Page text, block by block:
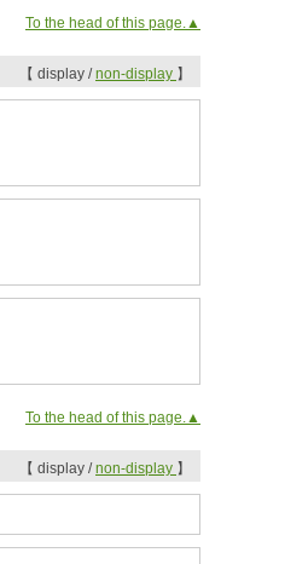
To the head of this page.▲
【 display /non-display 】
To the head of this page.▲
【 display /non-display 】